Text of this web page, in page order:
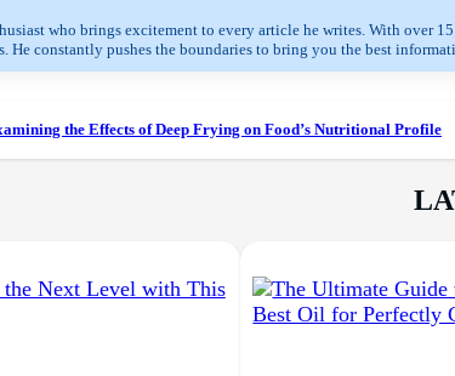
who brings excitement to every article he writes. With
He constantly pushes the boundaries to bring you the best
the Effects of Deep Frying on Food’s Nutritional Profile